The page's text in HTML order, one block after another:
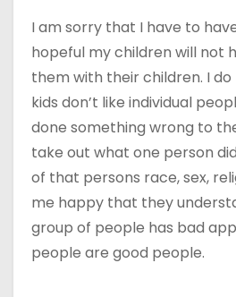
I am sorry that I have to
hopeful my children will not
them with their children. I
kids don’t like individual
done something wrong to
take out what one person
of that persons race, sex,
me happy that they
group of people has bad
people are good people.